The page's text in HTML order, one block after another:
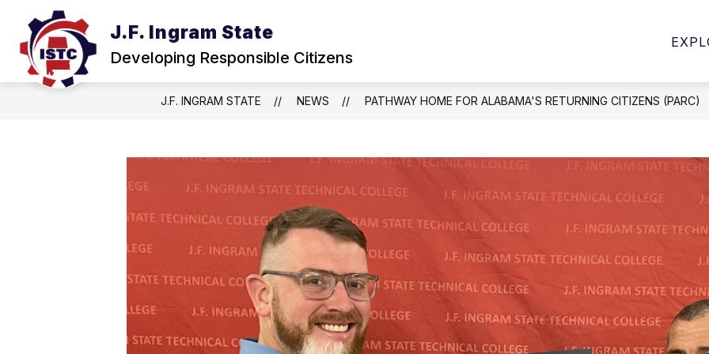
content
J.F. Ingram State
Developing Responsible Citizens
ABOUT
Show
for
NEWS & EVENTS
Programs
Show
submenu
Services
J.F. INGRAM STATE NEWS PATHWAY HOME FOR ALABAMA'S RETURNING CITIZENS (PARC)